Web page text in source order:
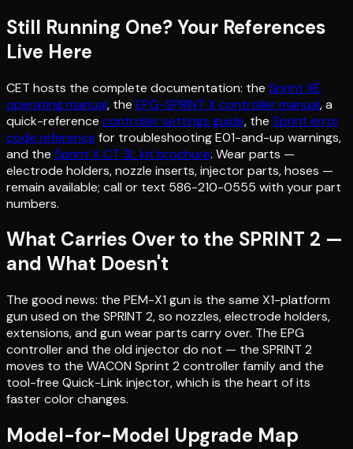
Still Running One? Your References
Live Here
CET hosts the complete documentation: the Sprint XE
operating manual, the EPG-SPRINT X controller manual, a
quick-reference controller settings guide, the Sprint error
code reference for troubleshooting E01-and-up warnings,
and the Sprint X CT 3L kit brochure. Wear parts —
electrode holders, nozzle inserts, injector parts, hoses —
remain available; call or text 586-210-0555 with your part
numbers.
What Carries Over to the SPRINT 2 —
and What Doesn't
The good news: the PEM-X1 gun is the same X1-platform
gun used on the SPRINT 2, so nozzles, electrode holders,
extensions, and gun wear parts carry over. The EPG
controller and the old injector do not — the SPRINT 2
moves to the WACON Sprint 2 controller family and the
tool-free Quick-Link injector, which is the heart of its
faster color changes.
Model-for-Model Upgrade Map